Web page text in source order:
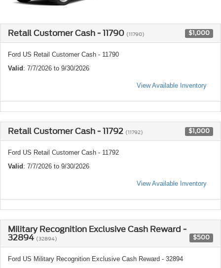
Retail Customer Cash - 11790 (11790) $1,000
Ford US Retail Customer Cash - 11790
Valid: 7/7/2026 to 9/30/2026
View Available Inventory
Retail Customer Cash - 11792 (11792) $1,000
Ford US Retail Customer Cash - 11792
Valid: 7/7/2026 to 9/30/2026
View Available Inventory
Military Recognition Exclusive Cash Reward -
32894 (32894) $500
Ford US Military Recognition Exclusive Cash Reward - 32894